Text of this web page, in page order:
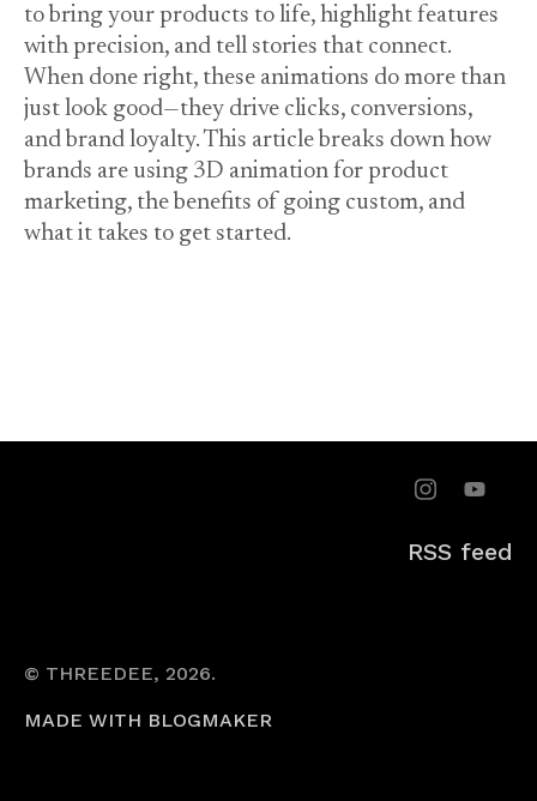
to bring your products to life, highlight features
with precision, and tell stories that connect.
When done right, these animations do more than
just look good—they drive clicks, conversions,
and brand loyalty. This article breaks down how
brands are using 3D animation for product
marketing, the benefits of going custom, and
what it takes to get started.
RSS feed
© THREEDEE, 2026.
MADE WITH BLOGMAKER